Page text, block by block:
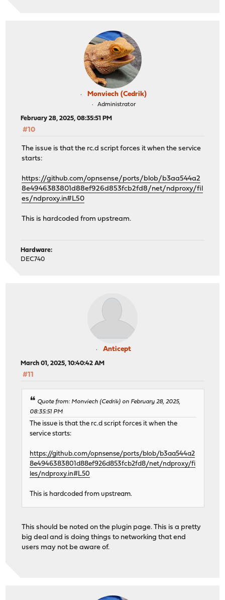
Monviech (Cedrik)
Administrator
February 28, 2025, 08:35:51 PM
#10
The issue is that the rc.d script forces it when the service
starts:
https://github.com/opnsense/ports/blob/b3aa544a2
8e4946383801d88ef926d853fcb2fd8/net/ndproxy/fil
es/ndproxy.in#L50
This is hardcoded from upstream.
Hardware:
DEC740
Anticept
March 01, 2025, 10:40:42 AM
#11
Quote from: Monviech (Cedrik) on February 28, 2025,
08:35:51 PM
The issue is that the rc.d script forces it when the
service starts:
https://github.com/opnsense/ports/blob/b3aa544a2
8e4946383801d88ef926d853fcb2fd8/net/ndproxy/fi
les/ndproxy.in#L50
This is hardcoded from upstream.
This should be noted on the plugin page. This is a pretty
big deal and is doing things to networking that end
users may not be aware of.